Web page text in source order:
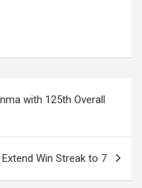
with 125th Overall
Win Streak to 7